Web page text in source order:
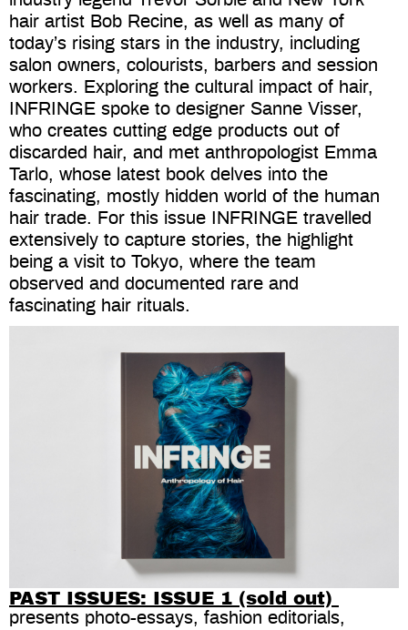
hair artist Bob Recine, as well as many of
today’s rising stars in the industry, including
salon owners, colourists, barbers and session
workers. Exploring the cultural impact of hair,
INFRINGE spoke to designer Sanne Visser,
who creates cutting edge products out of
discarded hair, and met anthropologist Emma
Tarlo, whose latest book delves into the
fascinating, mostly hidden world of the human
hair trade. For this issue INFRINGE travelled
extensively to capture stories, the highlight
being a visit to Tokyo, where the team
observed and documented rare and
fascinating hair rituals.
PAST ISSUES: ISSUE 1 (sold out)
presents photo-essays, fashion editorials,